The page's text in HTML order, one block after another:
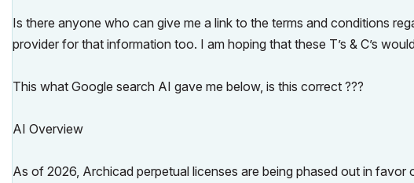
Is there anyone who can give me a link to the terms and conditions
provider for that information too. I am hoping that these T’s & C’s
This what Google search AI gave me below, is this correct ???
AI Overview
As of 2026, Archicad perpetual licenses are being phased out in